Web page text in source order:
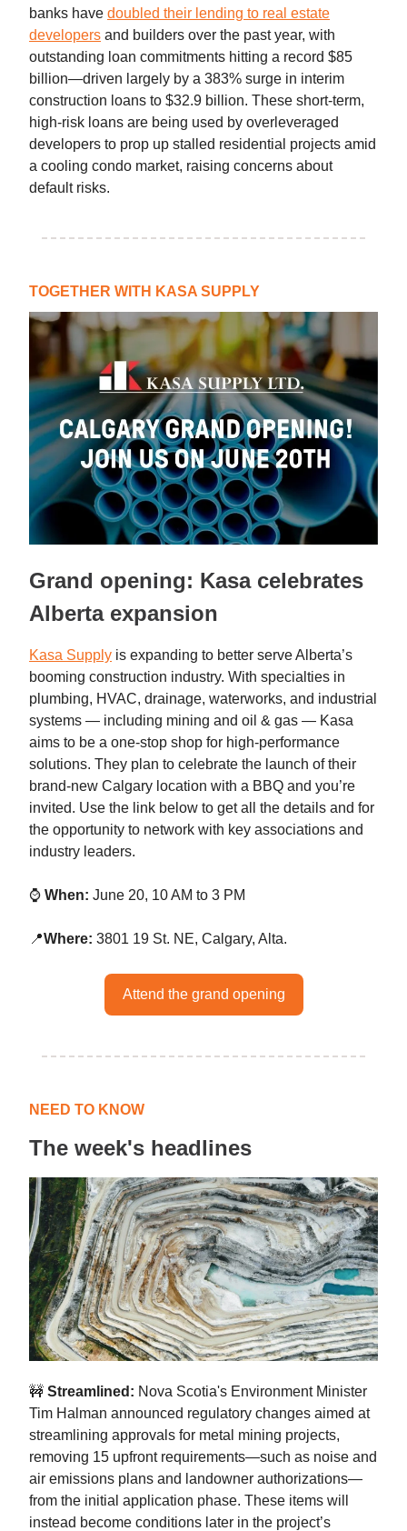
banks have doubled their lending to real estate
developers and builders over the past year, with
outstanding loan commitments hitting a record $85
billion—driven largely by a 383% surge in interim
construction loans to $32.9 billion. These short-term,
high-risk loans are being used by overleveraged
developers to prop up stalled residential projects amid
a cooling condo market, raising concerns about
default risks.
TOGETHER WITH KASA SUPPLY
Grand opening: Kasa celebrates
Alberta expansion
Kasa Supply is expanding to better serve Alberta’s
booming construction industry. With specialties in
plumbing, HVAC, drainage, waterworks, and industrial
systems — including mining and oil & gas — Kasa
aims to be a one-stop shop for high-performance
solutions. They plan to celebrate the launch of their
brand-new Calgary location with a BBQ and you’re
invited. Use the link below to get all the details and for
the opportunity to network with key associations and
industry leaders.
⌚ When: June 20, 10 AM to 3 PM
📍Where: 3801 19 St. NE, Calgary, Alta.
Attend the grand opening
NEED TO KNOW
The week's headlines
🚧 Streamlined: Nova Scotia's Environment Minister
Tim Halman announced regulatory changes aimed at
streamlining approvals for metal mining projects,
removing 15 upfront requirements—such as noise and
air emissions plans and landowner authorizations—
from the initial application phase. These items will
instead become conditions later in the project’s